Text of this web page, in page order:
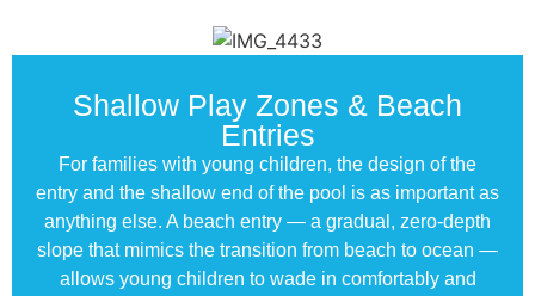
Shallow Play Zones & Beach
Entries
For families with young children, the design of the
entry and the shallow end of the pool is as important as
anything else. A beach entry — a gradual, zero-depth
slope that mimics the transition from beach to ocean —
allows young children to wade in comfortably and